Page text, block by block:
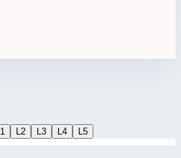
1 L 2 L 3 L 4 L 5